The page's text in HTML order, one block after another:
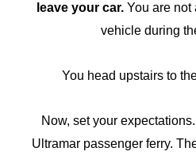
leave your car.You are not
vehicle during
You head upstairs to
Now, set your
Ultramar passenger ferry.